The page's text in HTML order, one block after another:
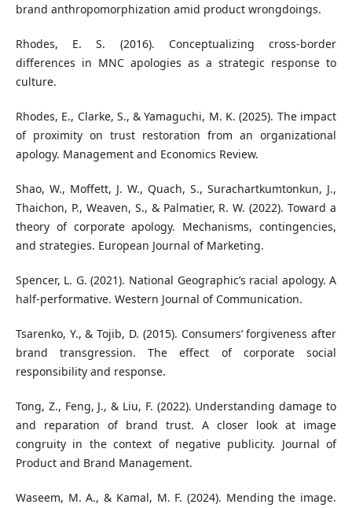
brand anthropomorphization amid product wrongdoings.
Rhodes, E. S. (2016). Conceptualizing cross-border
differences in MNC apologies as a strategic response to
culture.
Rhodes, E., Clarke, S., & Yamaguchi, M. K. (2025). The impact
of proximity on trust restoration from an organizational
apology. Management and Economics Review.
Shao, W., Moffett, J. W., Quach, S., Surachartkumtonkun, J.,
Thaichon, P., Weaven, S., & Palmatier, R. W. (2022). Toward a
theory of corporate apology. Mechanisms, contingencies,
and strategies. European Journal of Marketing.
Spencer, L. G. (2021). National Geographic’s racial apology. A
half-performative. Western Journal of Communication.
Tsarenko, Y., & Tojib, D. (2015). Consumers’ forgiveness after
brand transgression. The effect of corporate social
responsibility and response.
Tong, Z., Feng, J., & Liu, F. (2022). Understanding damage to
and reparation of brand trust. A closer look at image
congruity in the context of negative publicity. Journal of
Product and Brand Management.
Waseem, M. A., & Kamal, M. F. (2024). Mending the image.